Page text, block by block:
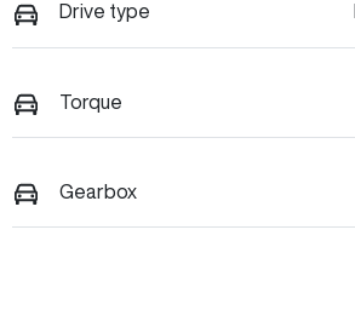
Drive type
Torque
Gearbox